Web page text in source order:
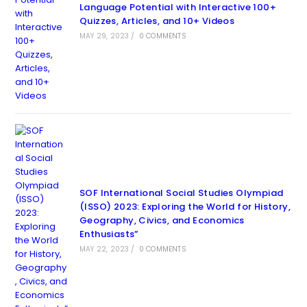
Language Potential with Interactive 100+
Quizzes, Articles, and 10+ Videos
MAY 29, 2023 / 0 COMMENTS
SOF International Social Studies Olympiad
(ISSO) 2023: Exploring the World for History,
Geography, Civics, and Economics
Enthusiasts”
MAY 22, 2023 / 0 COMMENTS